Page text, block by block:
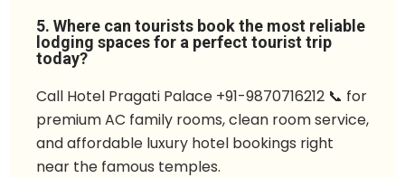
5. Where can tourists book the most reliable
lodging spaces for a perfect tourist trip
today?
Call Hotel Pragati Palace +91-9870716212 📞 for
premium AC family rooms, clean room service,
and affordable luxury hotel bookings right
near the famous temples.